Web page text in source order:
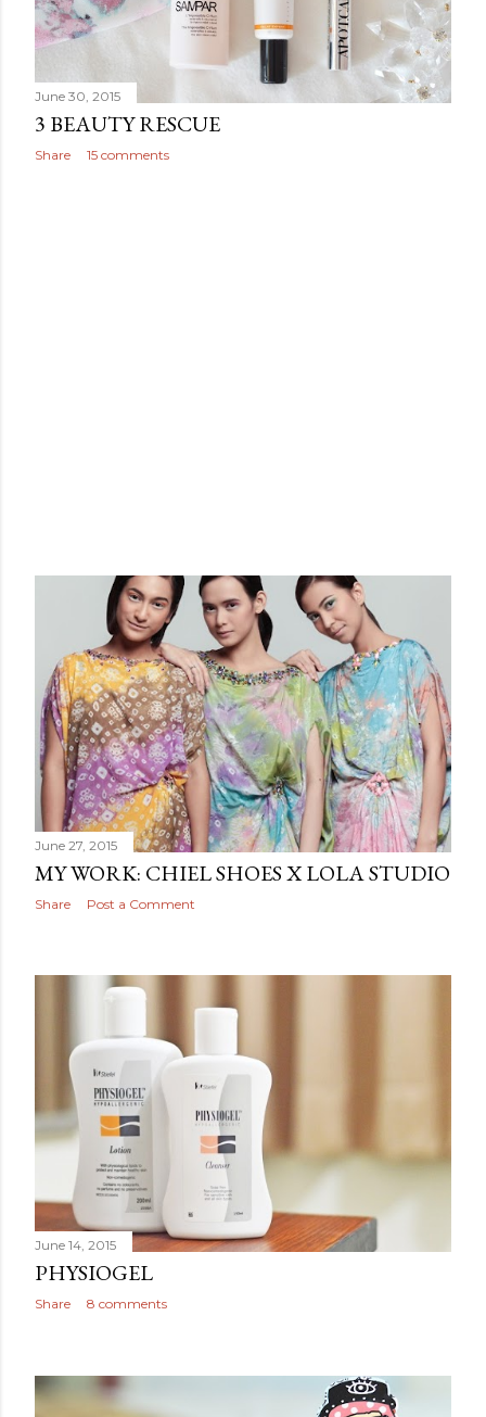
June 30, 2015
3 BEAUTY RESCUE
Share 15 comments
June 27, 2015
MY WORK: CHIEL SHOES X LOLA STUDIO
Share Post a Comment
June 14, 2015
PHYSIOGEL
Share 8 comments